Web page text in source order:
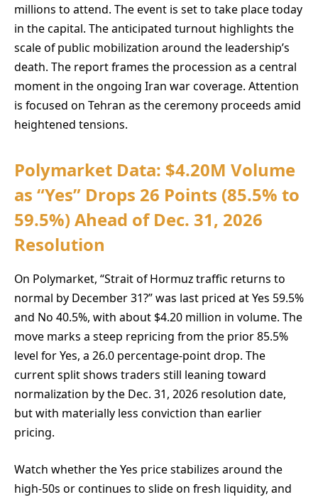
millions to attend. The event is set to take place today
in the capital. The anticipated turnout highlights the
scale of public mobilization around the leadership’s
death. The report frames the procession as a central
moment in the ongoing Iran war coverage. Attention
is focused on Tehran as the ceremony proceeds amid
heightened tensions.
Polymarket Data: $4.20M Volume
as “Yes” Drops 26 Points (85.5% to
59.5%) Ahead of Dec. 31, 2026
Resolution
On Polymarket, “Strait of Hormuz traffic returns to
normal by December 31?” was last priced at Yes 59.5%
and No 40.5%, with about $4.20 million in volume. The
move marks a steep repricing from the prior 85.5%
level for Yes, a 26.0 percentage-point drop. The
current split shows traders still leaning toward
normalization by the Dec. 31, 2026 resolution date,
but with materially less conviction than earlier
pricing.
Watch whether the Yes price stabilizes around the
high-50s or continues to slide on fresh liquidity, and